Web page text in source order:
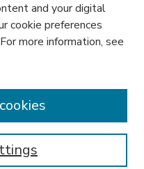
and your digital
cookie preferences
more information, see